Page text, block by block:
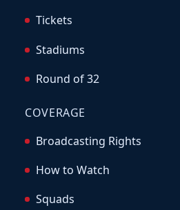
Tickets
Stadiums
Round of 32
COVERAGE
Broadcasting Rights
How to Watch
Squads